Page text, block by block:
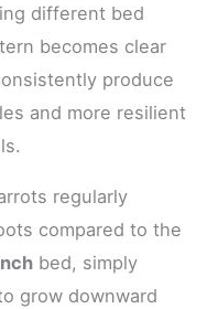
different bed
becomes clear
produce
and more resilient
regularly
compared to the
bed, simply
grow downward